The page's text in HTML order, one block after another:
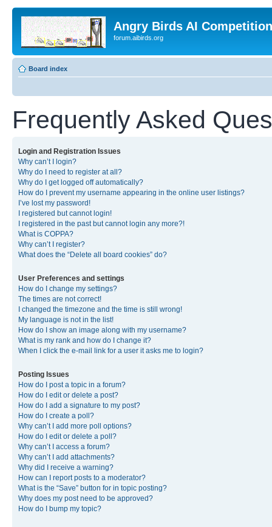
Angry Birds AI
forum.aibirds.org
Board index
Frequently Asked
Login and Registration Issues
Why can’t I login?
Why do I need to register at all?
Why do I get logged off automatically?
How do I prevent my username appearing in the online user listings?
I’ve lost my password!
I registered but cannot login!
I registered in the past but cannot login any more?!
What is COPPA?
Why can’t I register?
What does the “Delete all board cookies” do?
User Preferences and settings
How do I change my settings?
The times are not correct!
I changed the timezone and the time is still wrong!
My language is not in the list!
How do I show an image along with my username?
What is my rank and how do I change it?
When I click the e-mail link for a user it asks me to login?
Posting Issues
How do I post a topic in a forum?
How do I edit or delete a post?
How do I add a signature to my post?
How do I create a poll?
Why can’t I add more poll options?
How do I edit or delete a poll?
Why can’t I access a forum?
Why can’t I add attachments?
Why did I receive a warning?
How can I report posts to a moderator?
What is the “Save” button for in topic posting?
Why does my post need to be approved?
How do I bump my topic?